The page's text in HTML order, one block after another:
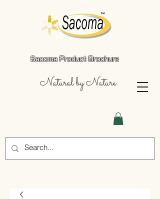
Natural by Nature
Sacoma Product Brochure